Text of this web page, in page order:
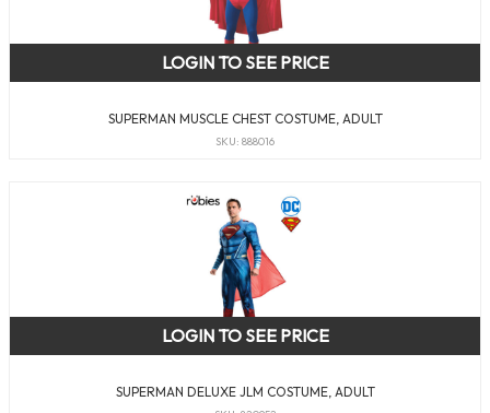
SUPERMAN MUSCLE CHEST COSTUME, ADULT
SKU: 888016
LOGIN TO SEE PRICE
SUPERMAN DELUXE JLM COSTUME, ADULT
LOGIN TO SEE PRICE